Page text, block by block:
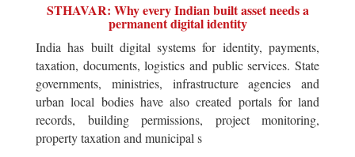
STHAVAR: Why every Indian built asset needs a
permanent digital identity
India has built digital systems for identity, payments,
taxation, documents, logistics and public services. State
governments, ministries, infrastructure agencies and
urban local bodies have also created portals for land
records, building permissions, project monitoring,
property taxation and municipal s